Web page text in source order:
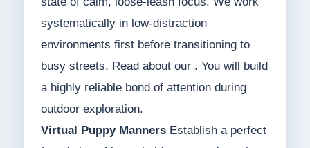
systematically in low-distraction
environments first before transitioning to
busy streets. Read about our . You will build
a highly reliable bond of attention during
outdoor exploration.
Virtual Puppy MannersEstablish a perfect